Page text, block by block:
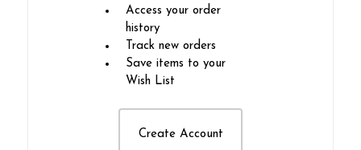
Access your order
history
Track new orders
Save items to your
Wish List
Create Account